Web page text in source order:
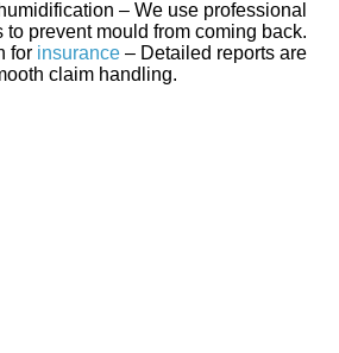
– We use professional
to prevent mould from coming back.
for insurance – Detailed reports are
claim handling.